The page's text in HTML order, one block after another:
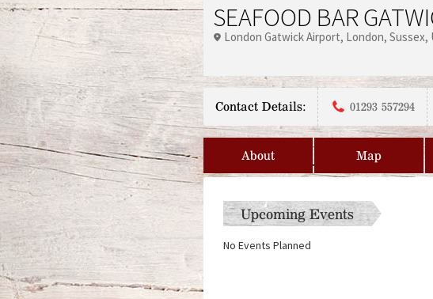
SEAFOOD BAR
London Gatwick Airport London Sussex
Contact Details: 01293 557294
About Map
Upcoming Events
No Events Planned